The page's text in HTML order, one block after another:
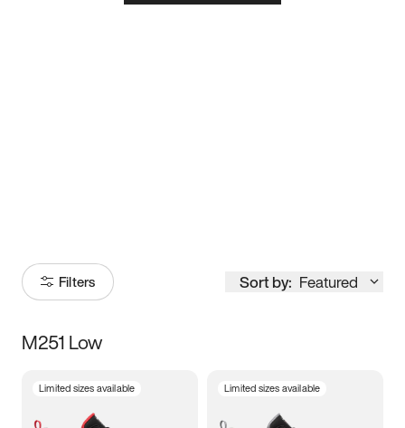
Filters Sort by: Featured
Size
M251 Low
Limited sizes available Limited sizes available